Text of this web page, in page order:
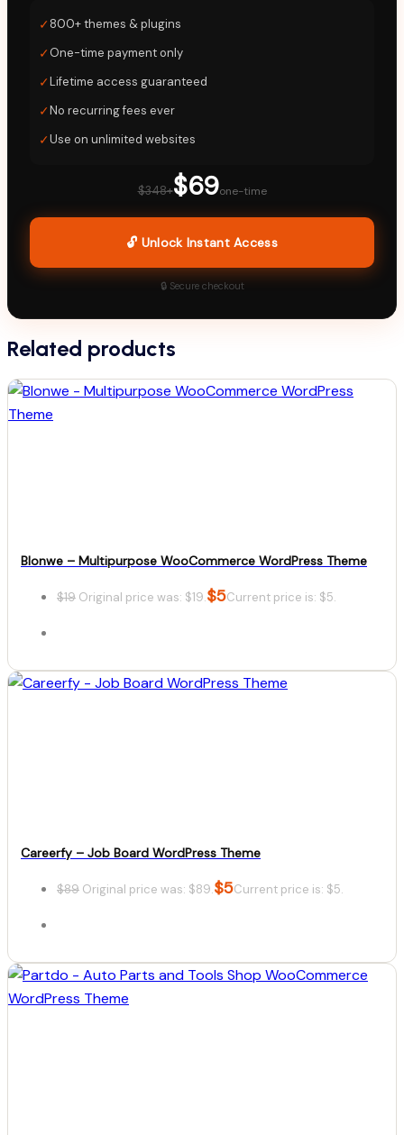
✓800+ themes & plugins
✓One-time payment only
✓Lifetime access guaranteed
✓No recurring fees ever
✓Use on unlimited websites
$348+$69one-time
🔓 Unlock Instant Access
🔒 Secure checkout
Related products
Blonwe – Multipurpose WooCommerce WordPress Theme
$19 Original price was: $19.$5Current price is: $5.
Careerfy – Job Board WordPress Theme
$89 Original price was: $89.$5Current price is: $5.